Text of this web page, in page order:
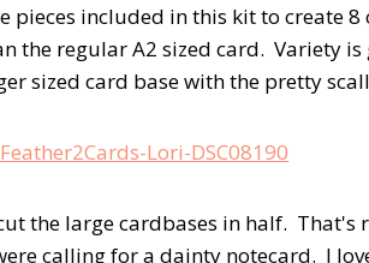
pieces included in this kit to create
the regular A2 sized card. Variety
sized card base with the pretty
the large cardbases in half.
calling for a dainty notecard. I